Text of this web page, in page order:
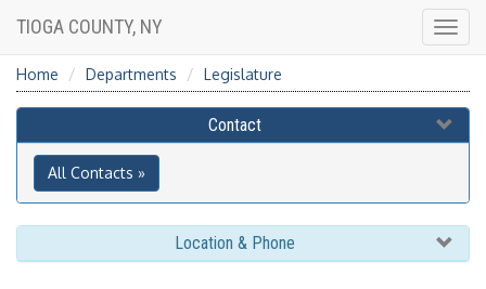
TIOGA COUNTY, NY
Home Departments Legislature
Contact
All Contacts »
Location & Phone